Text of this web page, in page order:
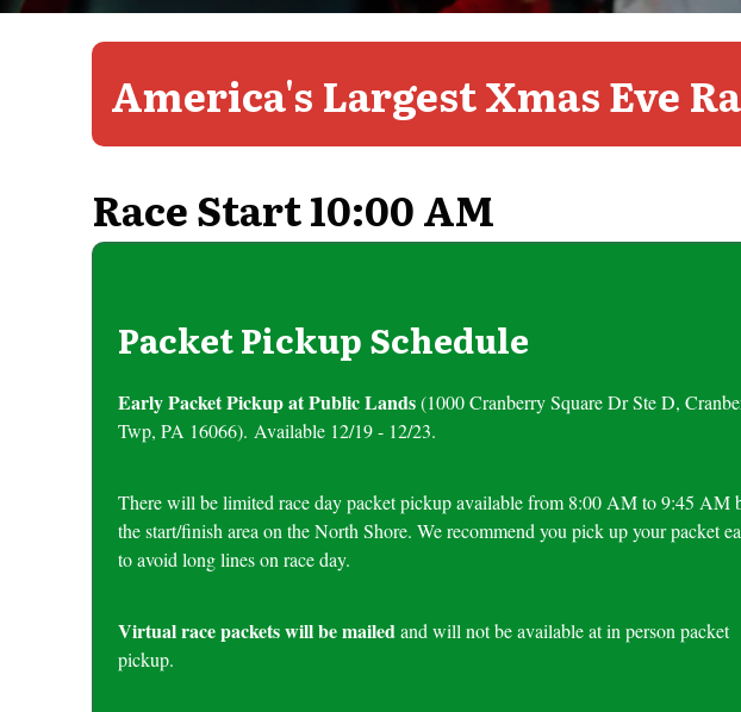
America's Largest Xmas Eve
Race Start 10:00 AM
Packet Pickup Schedule
Early Packet Pickup at Public Lands(1000 Cranberry Square Dr Ste D,
Twp, PA 16066). Available 12/19 - 12/23.
There will be limited race day packet pickup available from 8:00 AM to 9:45 AM
the start/finish area on the North Shore. We recommend you pick up your packet
to avoid long lines on race day.
Virtual race packets will be mailedand will not be available at in person packet
pickup.